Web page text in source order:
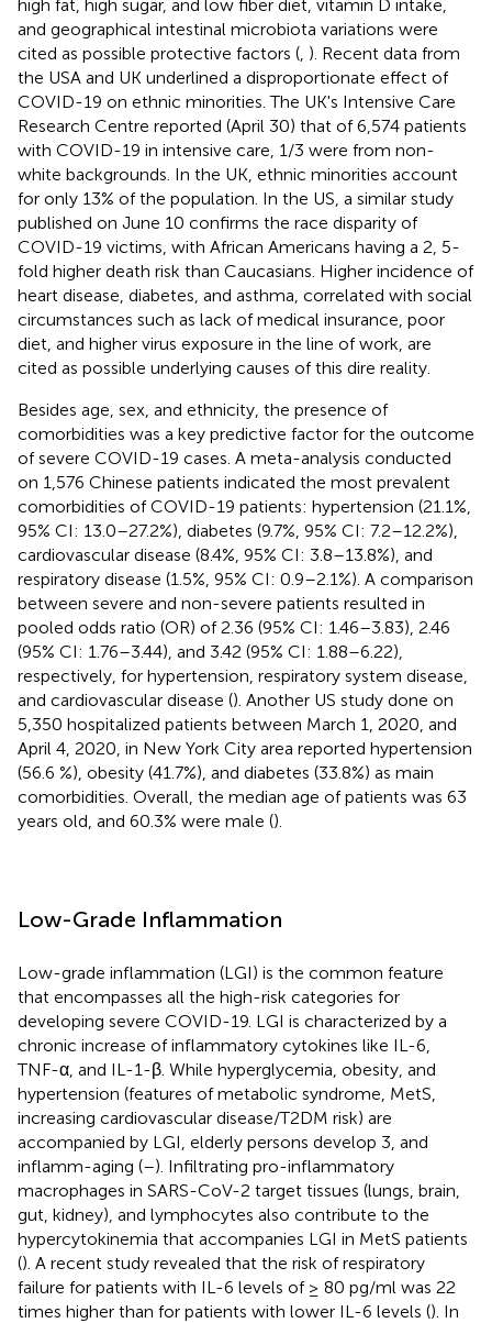
high fat, high sugar, and low fiber diet, vitamin D intake,
and geographical intestinal microbiota variations were
cited as possible protective factors ( ). Recent data from
the USA and UK underlined a disproportionate effect of
COVID-19 on ethnic minorities. The UK's Intensive Care
Research Centre reported (April 30) that of 6,574 patients
with COVID-19 in intensive care, 1/3 were from non-
white backgrounds. In the UK, ethnic minorities account
for only 13% of the population. In the US, a similar study
published on June 10 confirms the race disparity of
COVID-19 victims, with African Americans having a 2, 5-
fold higher death risk than Caucasians. Higher incidence of
heart disease, diabetes, and asthma, correlated with social
circumstances such as lack of medical insurance, poor
diet, and higher virus exposure in the line of work, are
cited as possible underlying causes of this dire reality.
Besides age, sex, and ethnicity, the presence of
comorbidities was a key predictive factor for the outcome
of severe COVID-19 cases. A meta-analysis conducted
on 1,576 Chinese patients indicated the most prevalent
comorbidities of COVID-19 patients: hypertension (21.1%,
95% CI: 13.0–27.2%), diabetes (9.7%, 95% CI: 7.2–12.2%),
cardiovascular disease (8.4%, 95% CI: 3.8–13.8%), and
respiratory disease (1.5%, 95% CI: 0.9–2.1%). A comparison
between severe and non-severe patients resulted in
pooled odds ratio (OR) of 2.36 (95% CI: 1.46–3.83), 2.46
(95% CI: 1.76–3.44), and 3.42 (95% CI: 1.88–6.22),
respectively, for hypertension, respiratory system disease,
and cardiovascular disease (). Another US study done on
5,350 hospitalized patients between March 1, 2020, and
April 4, 2020, in New York City area reported hypertension
(56.6 %), obesity (41.7%), and diabetes (33.8%) as main
comorbidities. Overall, the median age of patients was 63
years old, and 60.3% were male ().
Low-Grade Inflammation
Low-grade inflammation (LGI) is the common feature
that encompasses all the high-risk categories for
developing severe COVID-19. LGI is characterized by a
chronic increase of inflammatory cytokines like IL-6,
TNF-α, and IL-1-β. While hyperglycemia, obesity, and
hypertension (features of metabolic syndrome, MetS,
increasing cardiovascular disease/T2DM risk) are
accompanied by LGI, elderly persons develop 3, and
inflamm-aging (–). Infiltrating pro-inflammatory
macrophages in SARS-CoV-2 target tissues (lungs, brain,
gut, kidney), and lymphocytes also contribute to the
hypercytokinemia that accompanies LGI in MetS patients
(). A recent study revealed that the risk of respiratory
failure for patients with IL-6 levels of ≥ 80 pg/ml was 22
times higher than for patients with lower IL-6 levels (). In